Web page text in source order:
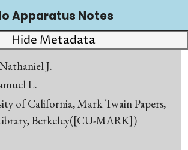
Apparatus Notes
Hide Metadata
J.
L.
of California, Mark Twain Papers,
Berkeley([CU-MARK])